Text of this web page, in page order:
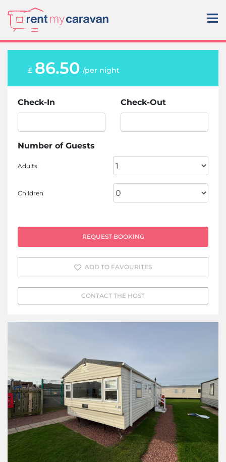
£ 86.50 /per night
Check-In Check-Out
Number of Guests
Adults
Children
REQUEST BOOKING
ADD TO FAVOURITES
CONTACT THE HOST